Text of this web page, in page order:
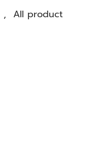
, All product